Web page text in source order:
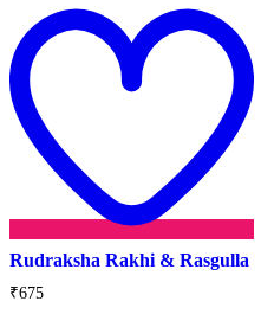
Rudraksha Rakhi & Rasgulla
₹675